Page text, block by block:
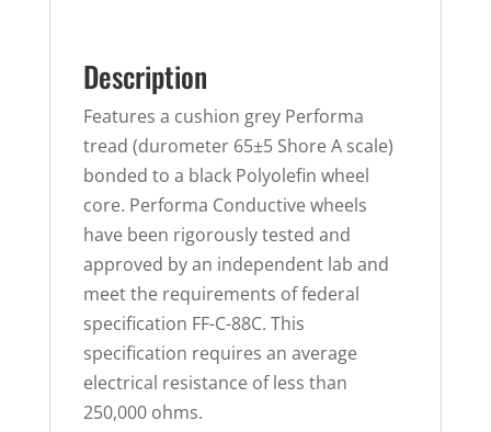
Description
Features a cushion grey Performa
tread (durometer 65±5 Shore A scale)
bonded to a black Polyolefin wheel
core. Performa Conductive wheels
have been rigorously tested and
approved by an independent lab and
meet the requirements of federal
specification FF-C-88C. This
specification requires an average
electrical resistance of less than
250,000 ohms.